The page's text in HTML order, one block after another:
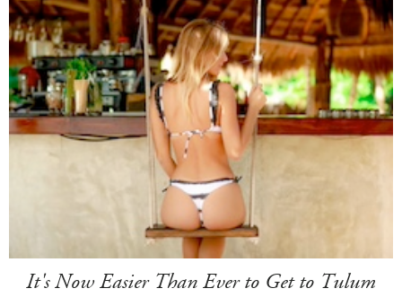
It's Now Easier Than Ever to Get to Tulum